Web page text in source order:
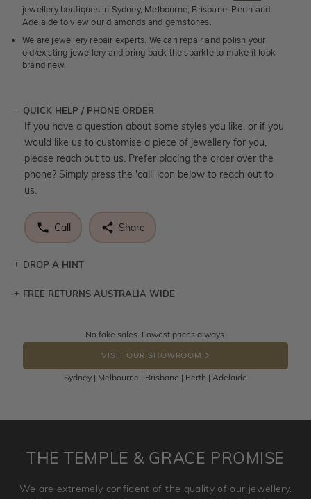
jewellery boutiques in Sydney, Melbourne, Brisbane, Perth and
Adelaide to view our diamonds and gemstones.
We are jewellery repair experts. We can repair and polish your
old/existing jewellery and bring back the sparkle to make it look
brand new.
QUICK HELP / PHONE ORDER
If you have a question about some styles you like, or if you
would like us to customise a piece of jewellery for you,
please reach out to us. Prefer placing the order over the
phone? Simply press the 'call' icon below to reach out to
us.
Call Share
DROP A HINT
Let a loved one know what you're wishing for. Who
DROP A HINT
FREE RETURNS AUSTRALIA WIDE
Returns are totally free throughout Australia! Just send
the item back to us using a free returns label. You have
100 Days to return or exchange the item.
Please note that customised jewellery pieces cannot been
and hence engraved rings cannot be exchanged/returned.
jewellery. Jewellery should be returned in brand new
No fake sales. Lowest prices always.
VISIT OUR SHOWROOM
Sydney | Melbourne | Brisbane | Perth | Adelaide
THE TEMPLE & GRACE PROMISE
We are extremely confident of the quality of our jewellery.